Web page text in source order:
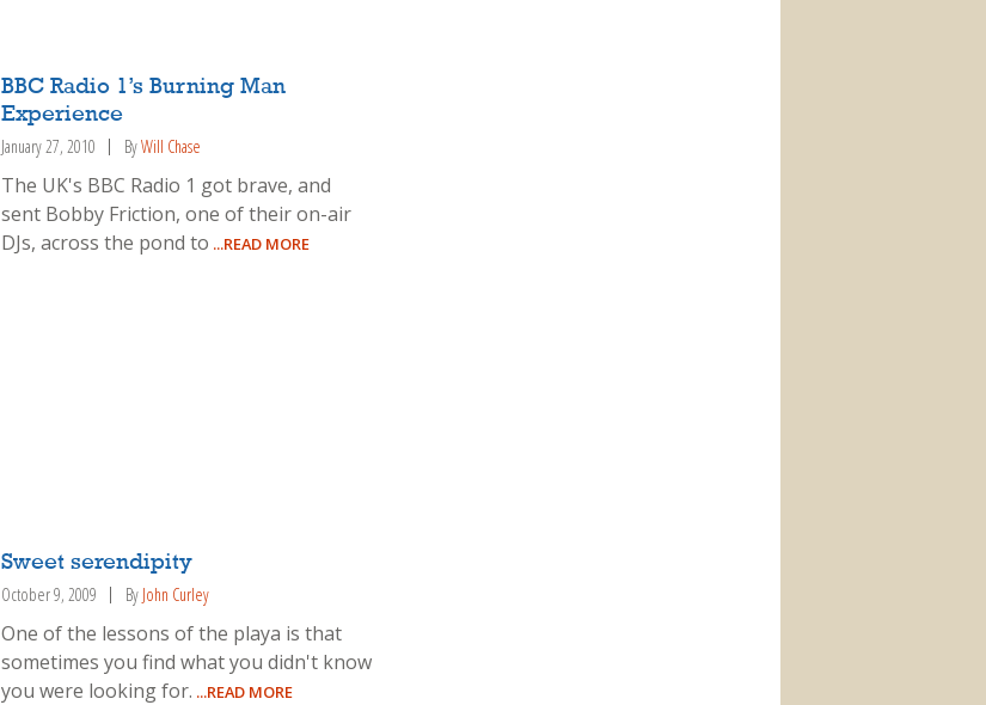
BBC Radio 1’s Burning Man
Experience
January 27, 2010 ByWill Chase
The UK's BBC Radio 1 got brave, and
sent Bobby Friction, one of their on-air
DJs, across the pond to ...READ MORE
Sweet serendipity
October 9, 2009 By John Curley
One of the lessons of the playa is that
sometimes you find what you didn't know
you were looking for. ...READ MORE